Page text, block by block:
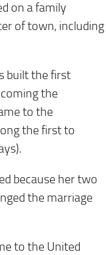
on a family
of town, including
built the first
the
to the
the first to
because her two
the marriage
to the United